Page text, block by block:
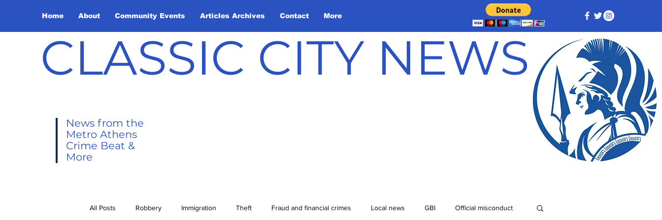
Home About Community Events Articles Archives Contact More
CLASSIC CITY NEWS
News from the
Metro Athens
Crime Beat &
More
All Posts Robbery Immigration Theft Fraud and financial crimes Local news GBI Official misconduct